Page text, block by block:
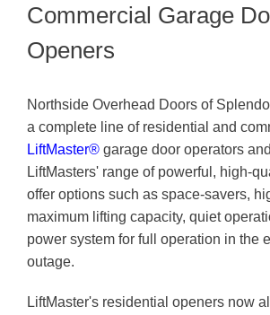
Commercial Garage
Openers
Northside Overhead Doors of
a complete line of residential and
LiftMaster® garage door operators
LiftMasters' range of powerful, high-
offer options such as space-savers,
maximum lifting capacity, quiet
power system for full operation in the
outage.
LiftMaster's residential openers now